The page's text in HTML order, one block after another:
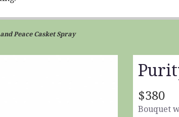
Peace Casket Spray
$380
Bouquet